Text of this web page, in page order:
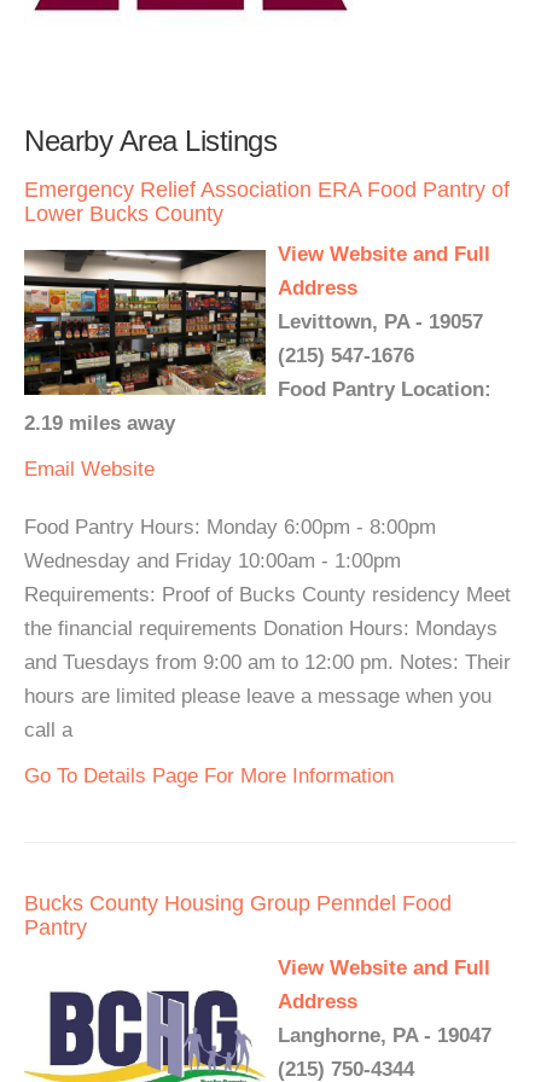
Nearby Area Listings
Emergency Relief Association ERA Food Pantry of
Lower Bucks County
View Website and Full
Address
Levittown, PA - 19057
(215) 547-1676
Food Pantry Location:
2.19 miles away
Email Website
Food Pantry Hours: Monday 6:00pm - 8:00pm
Wednesday and Friday 10:00am - 1:00pm
Requirements: Proof of Bucks County residency Meet
the financial requirements Donation Hours: Mondays
and Tuesdays from 9:00 am to 12:00 pm. Notes: Their
hours are limited please leave a message when you
call a
Go To Details Page For More Information
Bucks County Housing Group Penndel Food
Pantry
View Website and Full
Address
Langhorne, PA - 19047
(215) 750-4344